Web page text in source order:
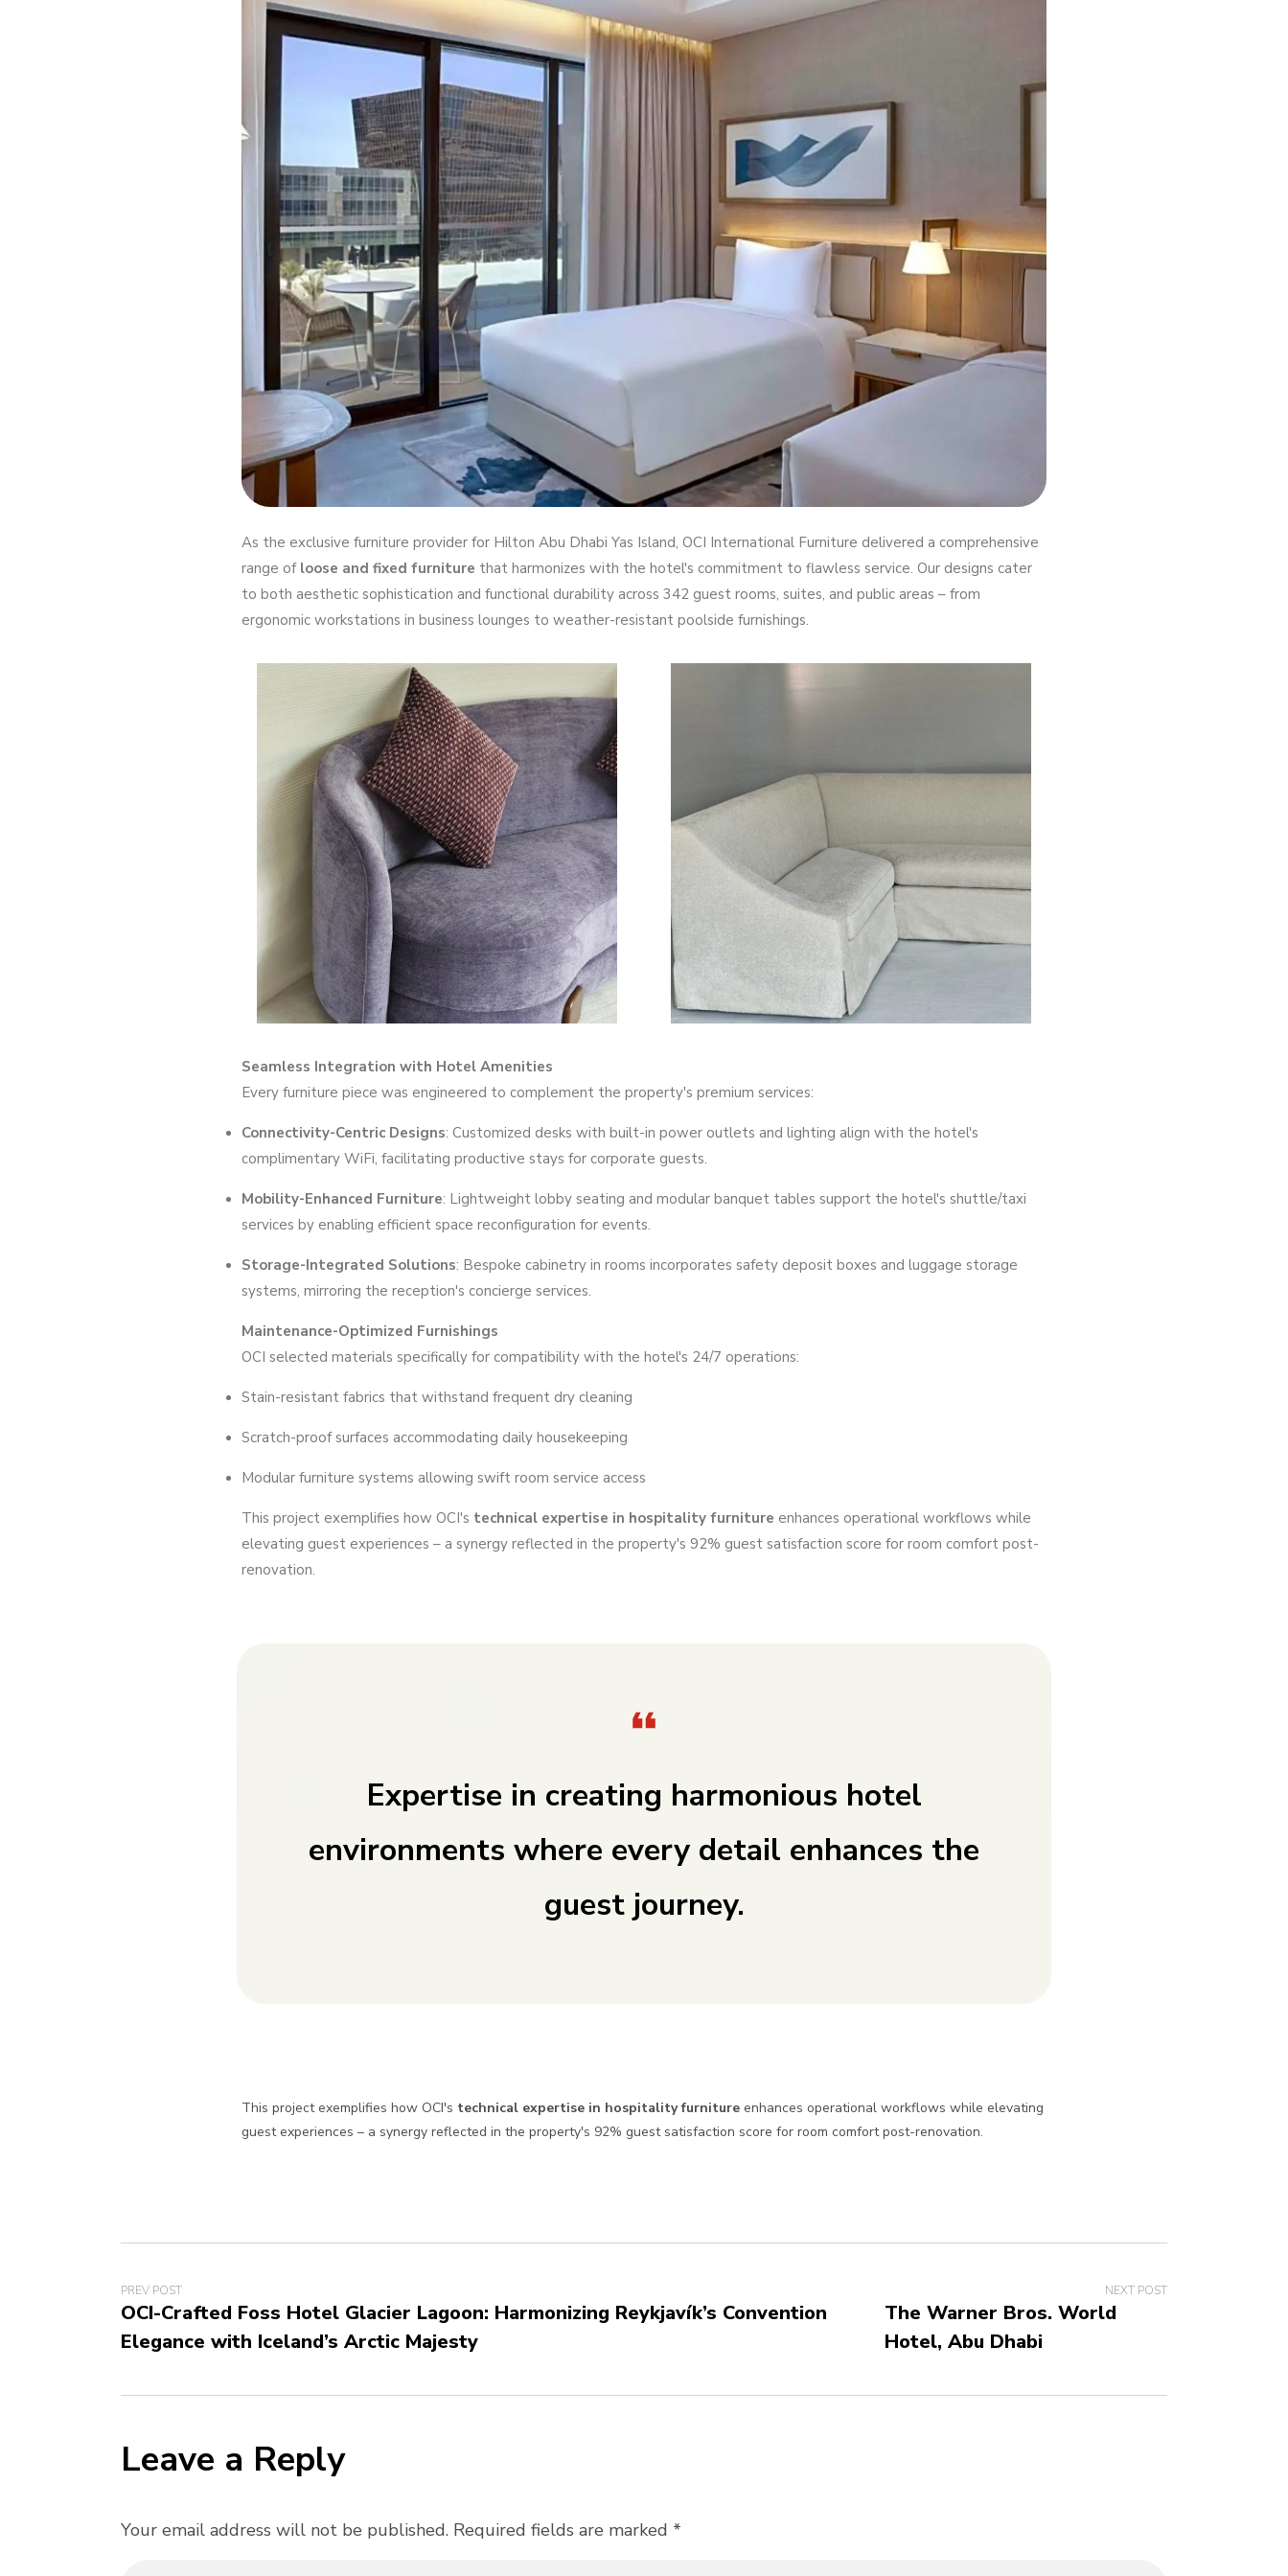
As the exclusive furniture provider for Hilton Abu Dhabi Yas Island, OCI International Furniture delivered a comprehensive
range of loose and fixed furniture that harmonizes with the hotel's commitment to flawless service. Our designs cater
to both aesthetic sophistication and functional durability across 342 guest rooms, suites, and public areas – from
ergonomic workstations in business lounges to weather-resistant poolside furnishings.
Seamless Integration with Hotel Amenities
Every furniture piece was engineered to complement the property's premium services:
Connectivity-Centric Designs: Customized desks with built-in power outlets and lighting align with the hotel's
complimentary WiFi, facilitating productive stays for corporate guests.
Mobility-Enhanced Furniture: Lightweight lobby seating and modular banquet tables support the hotel's shuttle/taxi
services by enabling efficient space reconfiguration for events.
Storage-Integrated Solutions: Bespoke cabinetry in rooms incorporates safety deposit boxes and luggage storage
systems, mirroring the reception's concierge services.
Maintenance-Optimized Furnishings
OCI selected materials specifically for compatibility with the hotel's 24/7 operations:
Stain-resistant fabrics that withstand frequent dry cleaning
Scratch-proof surfaces accommodating daily housekeeping
Modular furniture systems allowing swift room service access
This project exemplifies how OCI's technical expertise in hospitality furniture enhances operational workflows while
elevating guest experiences – a synergy reflected in the property's 92% guest satisfaction score for room comfort post-
renovation.
Expertise in creating harmonious hotel
environments where every detail enhances the
guest journey.
This project exemplifies how OCI's technical expertise in hospitality furniture enhances operational workflows while elevating
guest experiences – a synergy reflected in the property's 92% guest satisfaction score for room comfort post-renovation.
PREV POST
OCI-Crafted Foss Hotel Glacier Lagoon: Harmonizing Reykjavík’s Convention
Elegance with Iceland’s Arctic Majesty
NEXT POST
The Warner Bros. World
Hotel, Abu Dhabi
Leave a Reply
Your email address will not be published. Required fields are marked *